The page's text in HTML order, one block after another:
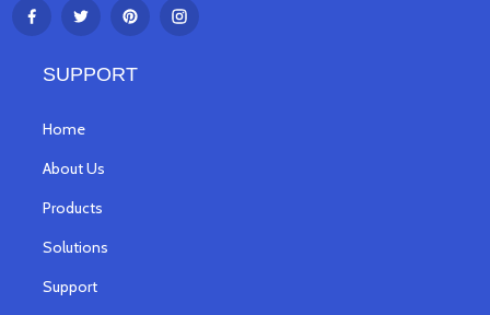
SUPPORT
Home
About Us
Products
Solutions
Support